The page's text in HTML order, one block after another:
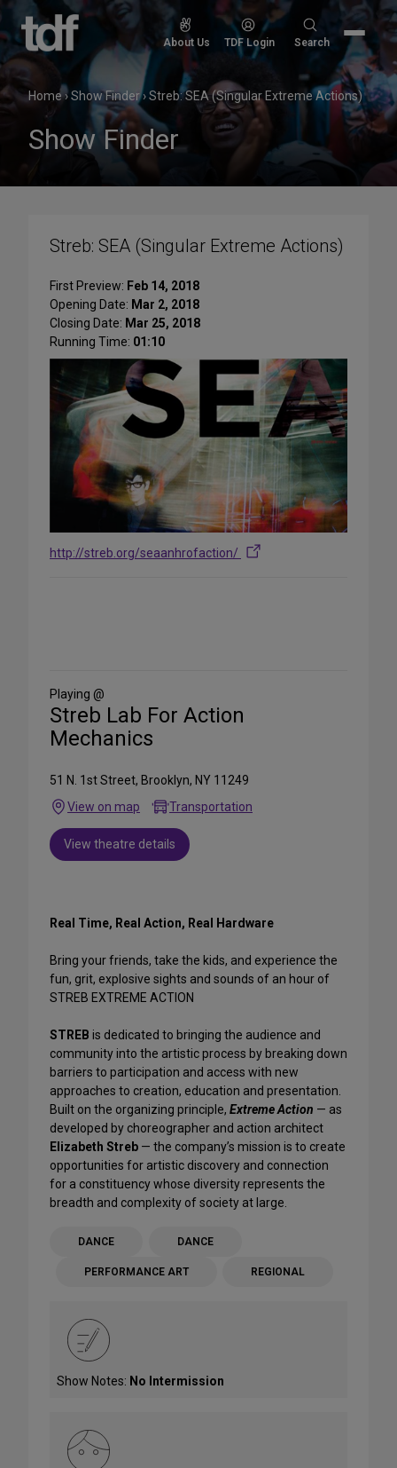
Skip
content
About Us TDF Login
Search
Search
Home›Show Finder›Streb: SEA (Singular Extreme Actions)
Show Finder
Streb: SEA (Singular Extreme Actions)
First Preview: Feb 14, 2018
Opening Date: Mar 2, 2018
Closing Date: Mar 25, 2018
Running Time: 01:10
http://streb.org/seaanhrofaction/
Media
Playing @
Streb Lab For Action
Mechanics
51 N. 1st Street, Brooklyn, NY 11249
View on map
Transportation
View theatre details
Real Time, Real Action, Real Hardware
Bring your friends, take the kids, and experience the
fun, grit, explosive sights and sounds of an hour of
STREB EXTREME ACTION
STREB is dedicated to bringing the audience and
community into the artistic process by breaking down
barriers to participation and access with new
approaches to creation, education and presentation.
Built on the organizing principle, Extreme Action — as
developed by choreographer and action architect
Elizabeth Streb — the company’s mission is to create
opportunities for artistic discovery and connection
for a constituency whose diversity represents the
breadth and complexity of society at large.
DANCE DANCE
PERFORMANCE ART REGIONAL
Show Notes: No Intermission